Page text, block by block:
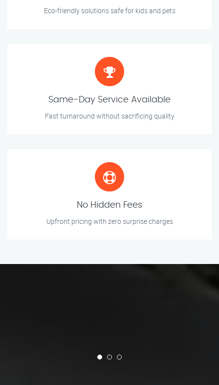
Eco-friendly solutions safe for kids and pets
Same-Day Service Available
Fast turnaround without sacrificing quality
No Hidden Fees
Upfront pricing with zero surprise charges